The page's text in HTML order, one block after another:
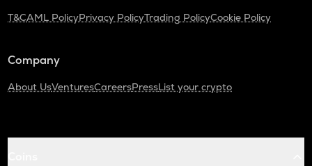
T&CAML PolicyPrivacy PolicyTrading PolicyCookie Policy
Company
About UsVenturesCareersPressList your crypto